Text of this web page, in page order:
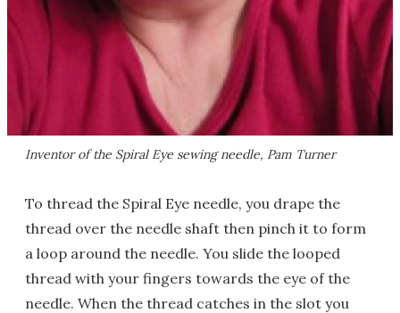
Inventor of the Spiral Eye sewing needle, Pam Turner
To thread the Spiral Eye needle, you drape the
thread over the needle shaft then pinch it to form
a loop around the needle. You slide the looped
thread with your fingers towards the eye of the
needle. When the thread catches in the slot you